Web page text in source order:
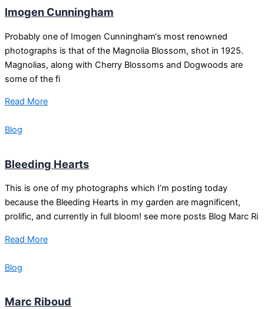
Imogen Cunningham
Probably one of Imogen Cunningham‘s most renowned
photographs is that of the Magnolia Blossom, shot in 1925.
Magnolias, along with Cherry Blossoms and Dogwoods are
some of the fi
Read More
Blog
Bleeding Hearts
This is one of my photographs which I’m posting today
because the Bleeding Hearts in my garden are magnificent,
prolific, and currently in full bloom! see more posts Blog Marc Ri
Read More
Blog
Marc Riboud